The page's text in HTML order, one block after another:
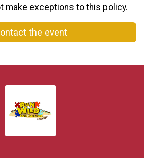
make exceptions to this policy.
the event